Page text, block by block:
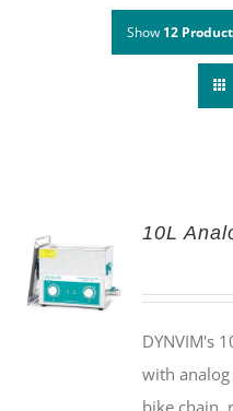
Show 12
10L
DYNVIM's
with